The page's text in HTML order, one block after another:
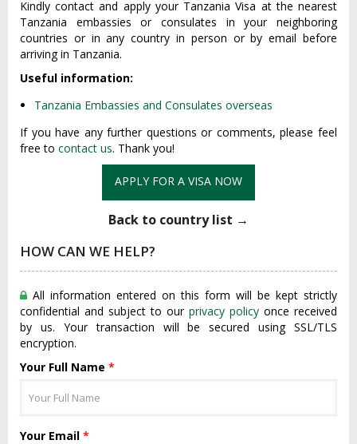
Kindly contact and apply your Tanzania Visa at the nearest
Tanzania embassies or consulates in your neighboring
countries or in any country in person or by email before
arriving in Tanzania.
Useful information:
Tanzania Embassies and Consulates overseas
If you have any further questions or comments, please feel
free to contact us. Thank you!
APPLY FOR A VISA NOW
Back to country list →
HOW CAN WE HELP?
All information entered on this form will be kept strictly
confidential and subject to our privacy policy once received
by us. Your transaction will be secured using SSL/TLS
encryption.
Your Full Name *
Your Email *